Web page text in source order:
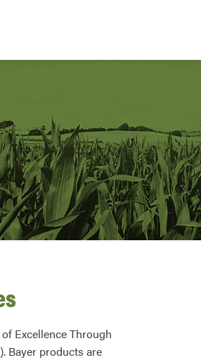
Excellence Through
Bayer products are